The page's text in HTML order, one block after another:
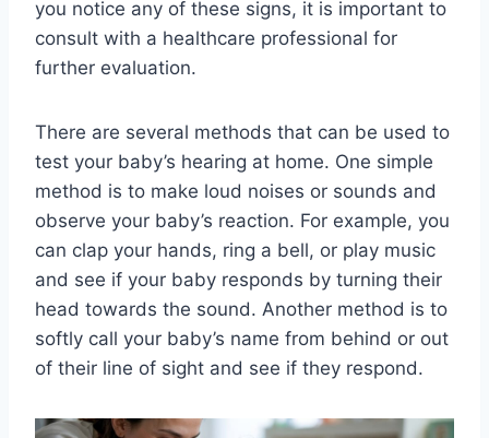
you notice any of these signs, it is important to
consult with a healthcare professional for
further evaluation.
There are several methods that can be used to
test your baby’s hearing at home. One simple
method is to make loud noises or sounds and
observe your baby’s reaction. For example, you
can clap your hands, ring a bell, or play music
and see if your baby responds by turning their
head towards the sound. Another method is to
softly call your baby’s name from behind or out
of their line of sight and see if they respond.